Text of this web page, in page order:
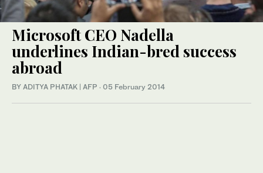
Microsoft CEO Nadella
underlines Indian-bred success
abroad
BY ADITYA PHATAK | AFP · 05 February 2014